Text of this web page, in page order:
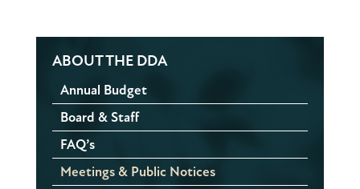
ABOUT THE DDA
Annual Budget
Board & Staff
FAQ’s
Meetings & Public Notices